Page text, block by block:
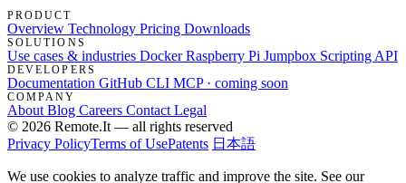
PRODUCT
Overview Technology Pricing Downloads
SOLUTIONS
Use cases & industries DockerRaspberry Pi Jumpbox Scripting API
DEVELOPERS
Documentation GitHub CLI MCP · coming soon
COMPANY
About Blog Careers Contact Legal
© 2026 Remote.It — all rights reserved
Privacy PolicyTerms of UsePatents 日本語
We use cookies to analyze traffic and improve the site. See our